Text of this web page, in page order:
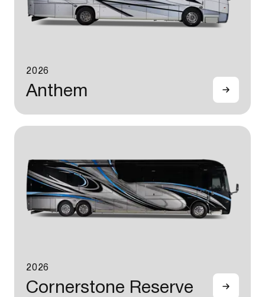
2026
Anthem
2026
Cornerstone Reserve